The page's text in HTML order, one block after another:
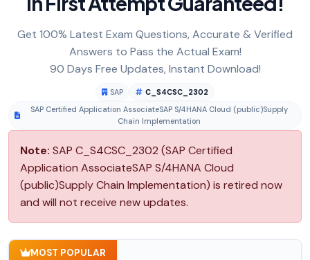
Get 100% Latest Exam Questions, Accurate & Verified
Answers to Pass the Actual Exam!
90 Days Free Updates, Instant Download!
SAP
C_S4CSC_2302
SAP Certified Application AssociateSAP S/4HANA Cloud (public)Supply
Chain Implementation
Note: SAP C_S4CSC_2302 (SAP Certified
Application AssociateSAP S/4HANA Cloud
(public)Supply Chain Implementation) is retired now
and will not receive new updates.
MOST POPULAR